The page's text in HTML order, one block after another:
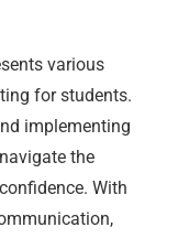
various
for students.
implementing
the
With